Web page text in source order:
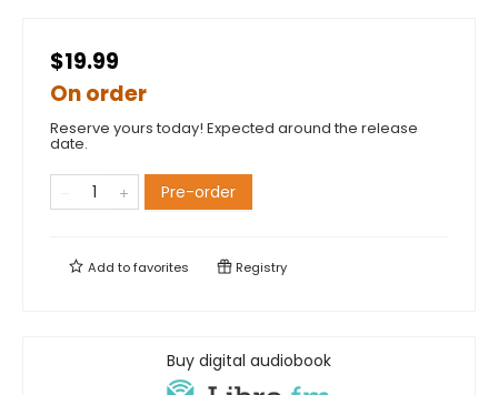
$19.99
On order
Reserve yours today! Expected around the release
date.
Pre-order
Add tofavorites Registry
Buy digital audiobook